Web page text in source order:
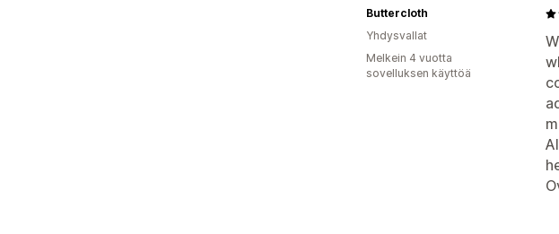
Buttercloth
Yhdysvallat
Melkein 4 vuotta
sovelluksen käyttöä